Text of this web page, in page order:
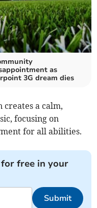
as
3G dream dies
creates a calm,
focusing on
for all abilities.
free in your
Submit